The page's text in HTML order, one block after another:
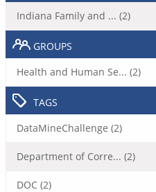
Indiana Family and ... (2)
GROUPS
Health and Human Se... (2)
TAGS
DataMineChallenge (2)
Department of Corre... (2)
DOC (2)